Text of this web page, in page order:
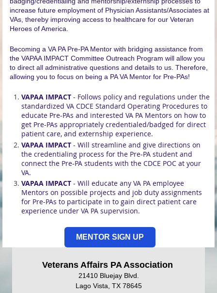
increase future employment of Physician Assistants/Associates at
VAs, thereby improving access to healthcare for our Veteran
Heroes of America.
Becoming a VA PA Pre-PA Mentor with bridging assistance from
the VAPAA IMPACT Committee Outreach Program will allow you
to direct all administrative questions and details to us. Therefore,
allowing you to focus on being a PA VA Mentor for Pre-PAs!
VAPAA IMPACT - Follows policy and regulations under the
standardized VA CDCE Standard Operating Procedures to
educate Pre-PAs and interested VA PA Mentors on how to
get Pre-PAs appropriately credentialed/badged for direct
patient care, and externship experience.
VAPAA IMPACT - Will streamline and give directions on
the credentialing process for the Pre-PA student and
connect the Pre-PA students with the CDCE POC at your
VA.
VAPAA IMPACT - Will educate any VA PA employee
Mentors on possible projects and job duty assignments
for Pre-PAs to participate in to gain direct patient care
experience under VA PA supervision.
MENTOR SIGN UP
Veterans Affairs PA Association
21410 Bluejay Blvd.
Lago Vista, TX 78645